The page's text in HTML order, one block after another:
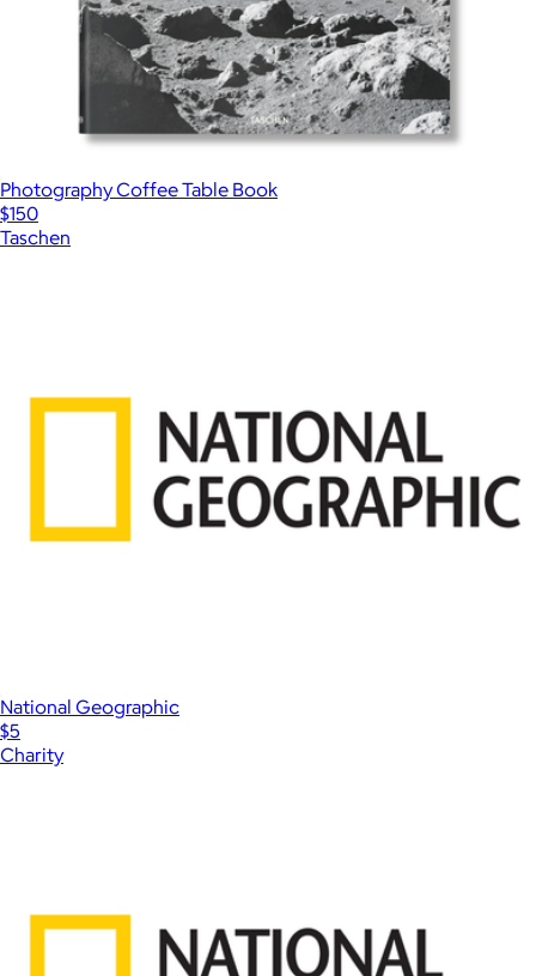
Photography Coffee Table Book
$150
Taschen
National Geographic
$5
Charity